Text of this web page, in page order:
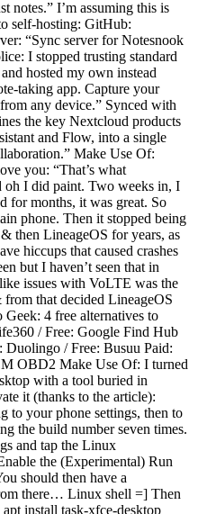
notes.” I’m assuming this is
self-hosting: GitHub:
“Sync server for Notesnook
I stopped trusting standard
hosted my own instead
taking app. Capture your
any device.” Synced with
the key Nextcloud products
and Flow, into a single
Make Use Of:
you: “That’s what
oh I did paint. Two weeks in, I
for months, it was great. So
phone. Then it stopped being
then LineageOS for years, as
hiccups that caused crashes
but I haven’t seen that in
issues with VoLTE was the
that decided LineageOS
4 free alternatives to
/ Free: Google Find Hub
Duolingo / Free: Busuu Paid:
OBD2 Make Use Of: I turned
with a tool buried in
it (thanks to the article):
to your phone settings, then to
the build number seven times.
and tap the Linux
the (Experimental) Run
should then have a
there… Linux shell =] Then
install task-xfce-desktop